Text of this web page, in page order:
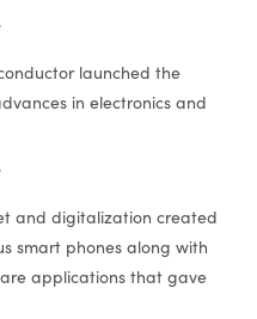
launched the
in electronics and
and digitalization created
smart phones along with
applications that gave